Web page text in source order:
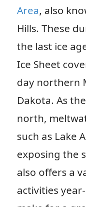
Area, also
Hills. These
the last ice
Ice Sheet
day northern
Dakota. As
north,
such as Lake
exposing the
also offers a
activities